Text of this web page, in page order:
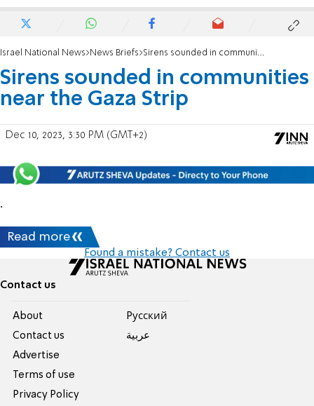
Israel National News News Briefs Sirens sounded in communities near the Gaza Strip
Sirens sounded in communities
near the Gaza Strip
Dec 10, 2023, 3:30 PM (GMT+2)
.
Read more
Found a mistake? Contact us
Contact us
About
Contact us
Advertise
Terms of use
Privacy Policy
Pусский
عربية